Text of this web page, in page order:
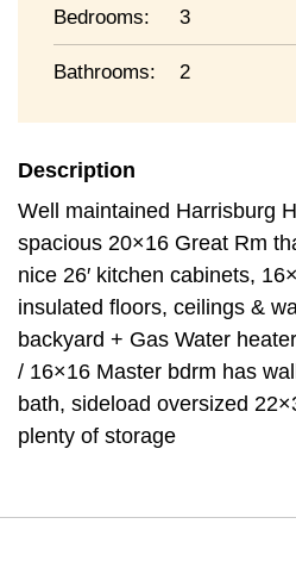
Bedrooms: 3
Bathrooms: 2
Description
Well maintained Harrisburg
spacious 20×16 Great Rm
nice 26′ kitchen cabinets,
insulated floors, ceilings &
backyard + Gas Water
/ 16×16 Master bdrm has
bath, sideload oversized
plenty of storage